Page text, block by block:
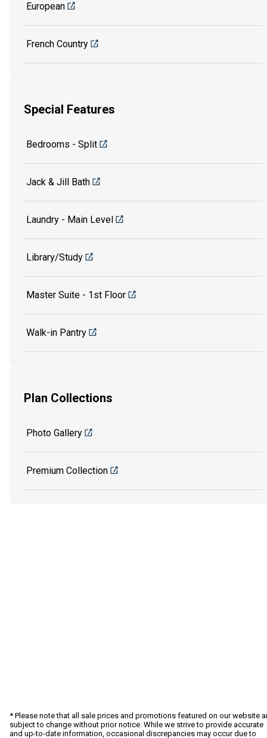
European
French Country
Special Features
Bedrooms - Split
Jack & Jill Bath
Laundry - Main Level
Library/Study
Master Suite - 1st Floor
Walk-in Pantry
Plan Collections
Photo Gallery
Premium Collection
* Please note that all sale prices and promotions featured on our website
subject to change without prior notice. While we strive to provide accurate
and up-to-date information, occasional discrepancies may occur due to